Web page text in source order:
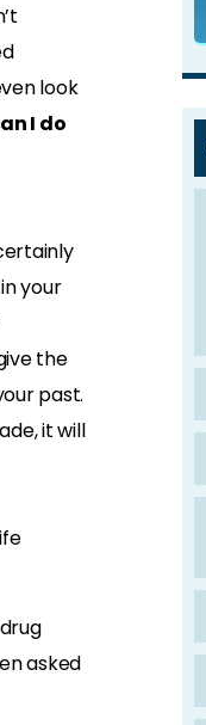
look
I do
your
the
past.
it will
asked